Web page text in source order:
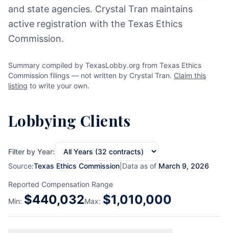
and state agencies. Crystal Tran maintains
active registration with the Texas Ethics
Commission.
Summary compiled by TexasLobby.org from Texas Ethics
Commission filings — not written by Crystal Tran. Claim this
listing to write your own.
Lobbying Clients
Filter by Year:
Source:Texas Ethics Commission Data as of March 9, 2026
Reported Compensation Range
Min: $440,032Max: $1,010,000